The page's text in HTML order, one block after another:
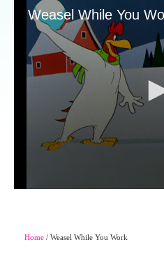
Weasel While You
Home / Weasel While You Work